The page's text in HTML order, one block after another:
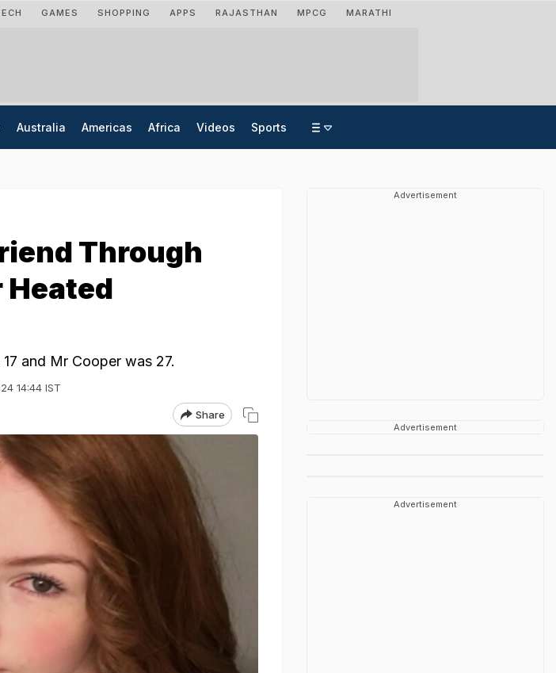
GAMES SHOPPING APPS RAJASTHAN MPCG MARATHI
Australia Americas Africa Videos Sports
Through
and Mr Cooper was 27.
14:44 IST
Share
Advertisement
Advertisement
Advertisement